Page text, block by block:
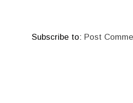
Subscribe to: Post